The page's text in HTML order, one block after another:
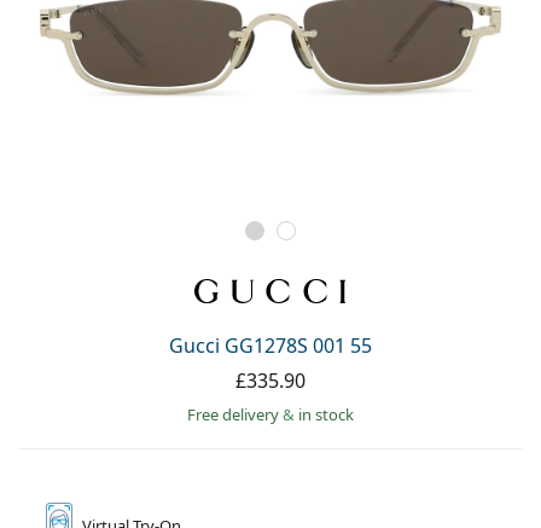
Gucci GG1278S 001 55
£335.90
Free delivery& in stock